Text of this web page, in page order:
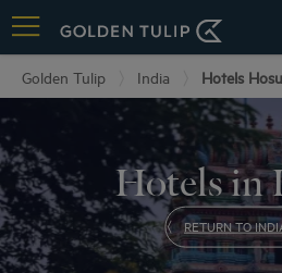
Golden Tulip India Hotels
Hotels in
RETURN TO